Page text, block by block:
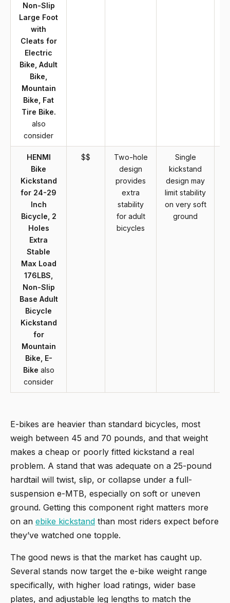
Non-Slip
Large Foot
with
Cleats for
Electric
Bike, Adult
Bike,
Mountain
Bike, Fat
Tire Bike.
also
consider
HENMI
Bike
Kickstand
for 24-29
Inch
Bicycle, 2
Holes
Extra
Stable
Max Load
176LBS,
Non-Slip
Base Adult
Bicycle
Kickstand
for
Mountain
Bike, E-
Bike also
consider
$$
Two-hole
design
provides
extra
stability
for adult
bicycles
Single
kickstand
design may
limit stability
on very soft
ground
E-bikes are heavier than standard bicycles, most
weigh between 45 and 70 pounds, and that weight
makes a cheap or poorly fitted kickstand a real
problem. A stand that was adequate on a 25-pound
hardtail will twist, slip, or collapse under a full-
suspension e-MTB, especially on soft or uneven
ground. Getting this component right matters more
on an ebike kickstand than most riders expect before
they’ve watched one topple.
The good news is that the market has caught up.
Several stands now target the e-bike weight range
specifically, with higher load ratings, wider base
plates, and adjustable leg lengths to match the